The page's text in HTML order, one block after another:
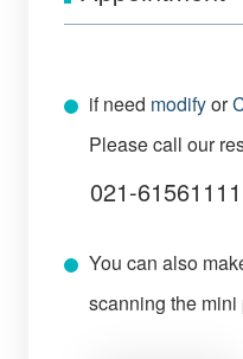
if need modifyor
Please call our
021-61561111
You can also
scanning the